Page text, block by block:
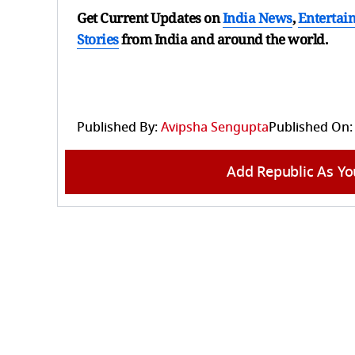
Get Current Updates onIndia News,
Storiesfrom India andaround the world.
Published By:Avipsha SenguptaPublished On:
Add Republic As